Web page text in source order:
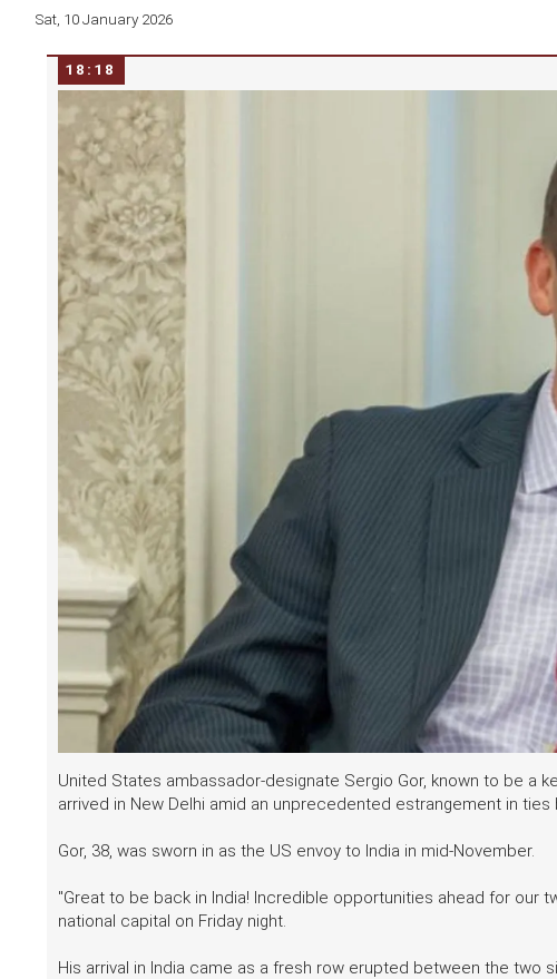
Sat, 10 January 2026
18:18
United States ambassador-designate Sergio Gor, known to be a
arrived in New Delhi amid an unprecedented estrangement in
Gor, 38, was sworn in as the US envoy to India in mid-November.
"Great to be back in India! Incredible opportunities ahead for our
national capital on Friday night.
His arrival in India came as a fresh row erupted between the two